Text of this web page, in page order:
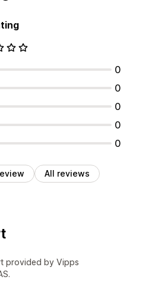
0
0
0
0
0
All reviews
provided by Vipps